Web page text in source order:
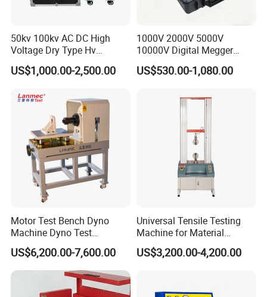
50kv 100kv AC DC High
Voltage Dry Type Hv
Dielectric Strength Hipot
Withstand Voltage Tester
US$1,000.00-2,500.00
1000V 2000V 5000V
10000V Digital Megger
Multi-Function 10kv
Megohmmeter Insulation
Transformer Cable
US$530.00-1,080.00
Motor Test Bench Dyno
Machine Dyno Test
Alternator Testing Machine
US$6,200.00-7,600.00
Universal Tensile Testing
Machine for Material
Strength Detection
US$3,200.00-4,200.00